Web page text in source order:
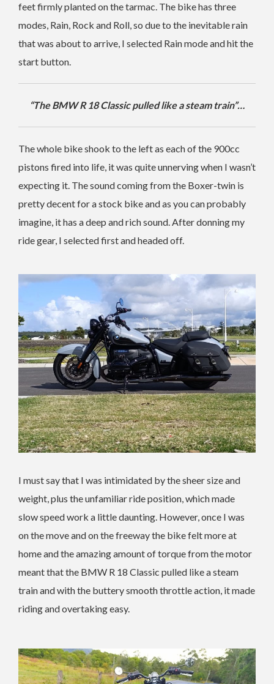
feet firmly planted on the tarmac. The bike has three
modes, Rain, Rock and Roll, so due to the inevitable rain
that was about to arrive, I selected Rain mode and hit the
start button.
“The BMW R 18 Classic pulled like a steam train”…
The whole bike shook to the left as each of the 900cc
pistons fired into life, it was quite unnerving when I wasn’t
expecting it. The sound coming from the Boxer-twin is
pretty decent for a stock bike and as you can probably
imagine, it has a deep and rich sound. After donning my
ride gear, I selected first and headed off.
I must say that I was intimidated by the sheer size and
weight, plus the unfamiliar ride position, which made
slow speed work a little daunting. However, once I was
on the move and on the freeway the bike felt more at
home and the amazing amount of torque from the motor
meant that the BMW R 18 Classic pulled like a steam
train and with the buttery smooth throttle action, it made
riding and overtaking easy.